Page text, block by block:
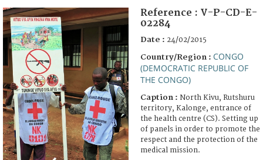
FAQ
Reference : V-P-CD-E-
02284
Date : 24/02/2015
Country/Region : CONGO
(DEMOCRATIC REPUBLIC OF
THE CONGO)
Caption : North Kivu, Rutshuru
territory, Kalonge, entrance of
the health centre (CS). Setting up
of panels in order to promote the
respect and the protection of the
medical mission.